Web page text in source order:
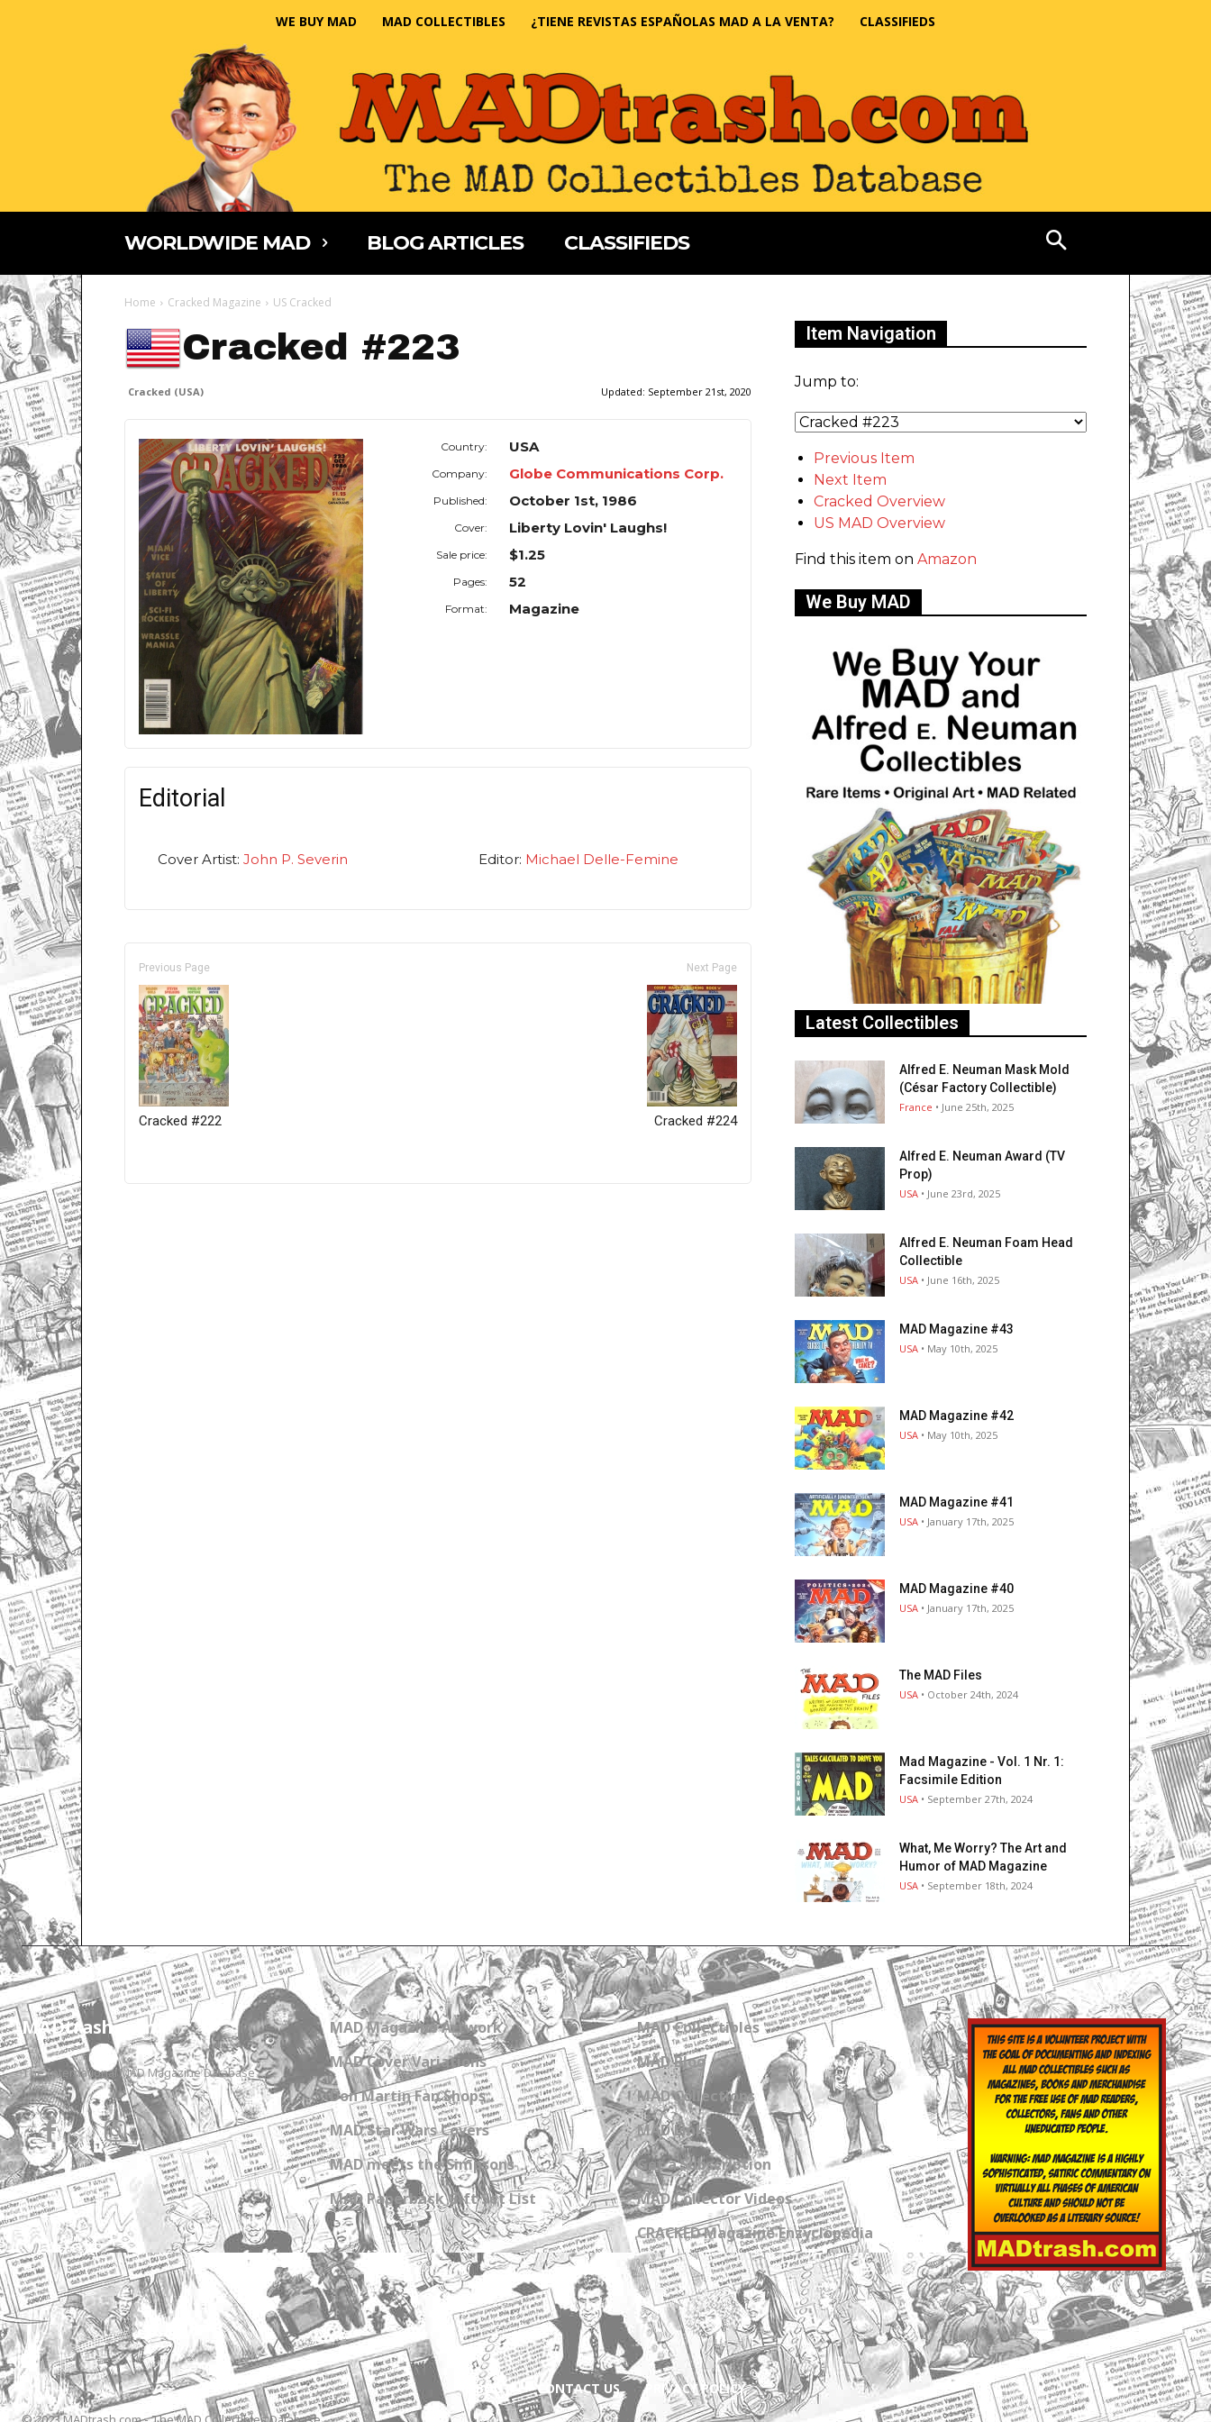
WE BUY MAD MAD COLLECTIBLES ¿TIENE REVISTAS ESPAÑOLAS MAD A LA VENTA? CLASSIFIEDS
WORLDWIDE MAD BLOG ARTICLES CLASSIFIEDS
Home Cracked Magazine US Cracked
Cracked #223
Cracked (USA) Updated: September 21st, 2020
Country: USA
Company: Globe Communications Corp.
Published: October 1st, 1986
Cover: Liberty Lovin' Laughs!
Sale price: $1.25
Pages: 52
Format: Magazine
Editorial
Cover Artist: John P. Severin Editor: Michael Delle-Femine
Previous Page
Cracked #222
Next Page
Cracked #224
Item Navigation
Jump to:
Previous Item
Next Item
Cracked Overview
US MAD Overview
Find this item on Amazon
We Buy MAD
Latest Collectibles
Alfred E. Neuman Mask Mold
(César Factory Collectible)
France • June 25th, 2025
Alfred E. Neuman Award (TV
Prop)
USA • June 23rd, 2025
Alfred E. Neuman Foam Head
Collectible
USA • June 16th, 2025
MAD Magazine #43
USA • May 10th, 2025
MAD Magazine #42
USA • May 10th, 2025
MAD Magazine #41
USA • January 17th, 2025
MAD Magazine #40
USA • January 17th, 2025
The MAD Files
USA • October 24th, 2024
Mad Magazine - Vol. 1 Nr. 1:
Facsimile Edition
USA • September 27th, 2024
What, Me Worry? The Art and
Humor of MAD Magazine
USA • September 18th, 2024
MADtrash.com
The International MAD Magazine Database
MAD Magazine Artwork
MAD Cover Variations
Don Martin Fan Shops
MAD Star Wars Covers
MAD meets the Simpsons
MAD Paperback Gift Set List
MAD Collectibles
MAD Blog
MAD Collections
MAD Links
Get a Subscription
MAD Collector Videos
CRACKED Magazine Enzyclopedia
ABOUT CONTACT US PRIVACY POLICY